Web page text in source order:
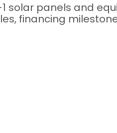
solar panels and
financing